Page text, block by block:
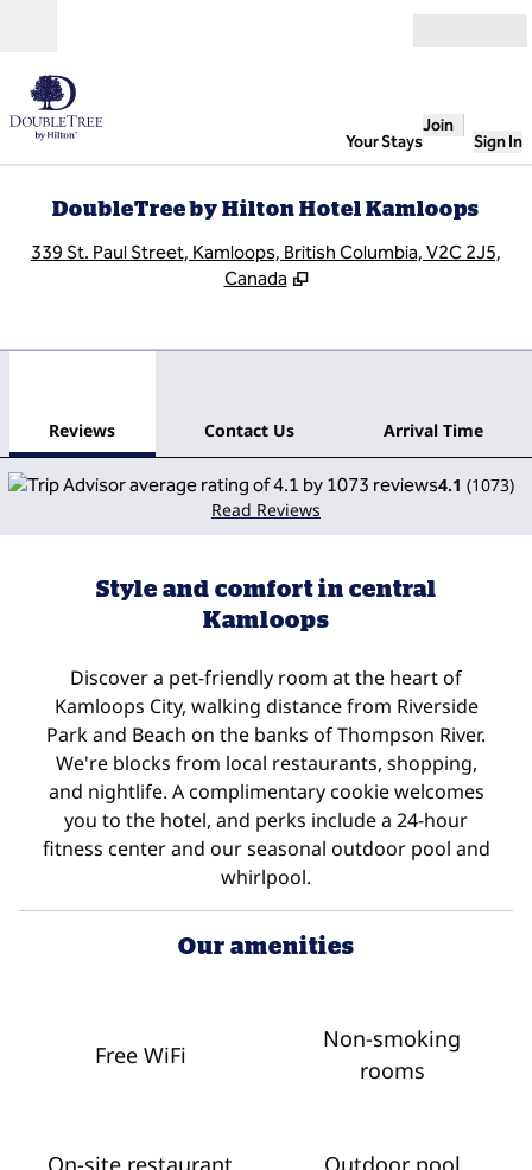
Your Stays
Join
Sign In
DoubleTree by Hilton Hotel Kamloops
339 St. Paul Street, Kamloops, British Columbia, V2C 2J5,
Canada
Reviews Contact Us Arrival Time
4.1 (1073)
Read Reviews
Style and comfort in central
Kamloops
Discover a pet-friendly room at the heart of
Kamloops City, walking distance from Riverside
Park and Beach on the banks of Thompson River.
We're blocks from local restaurants, shopping,
and nightlife. A complimentary cookie welcomes
you to the hotel, and perks include a 24-hour
fitness center and our seasonal outdoor pool and
whirlpool.
Our amenities
Free WiFi
Non-smoking
rooms
On-site restaurant Outdoor pool